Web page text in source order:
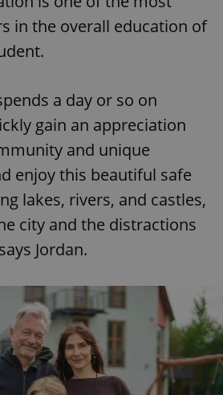
in the overall education of
a day or so on
gain an appreciation
and unique
enjoy this beautiful safe
lakes, rivers, and castles,
city and the distractions
Jordan.
Provider/
Domain